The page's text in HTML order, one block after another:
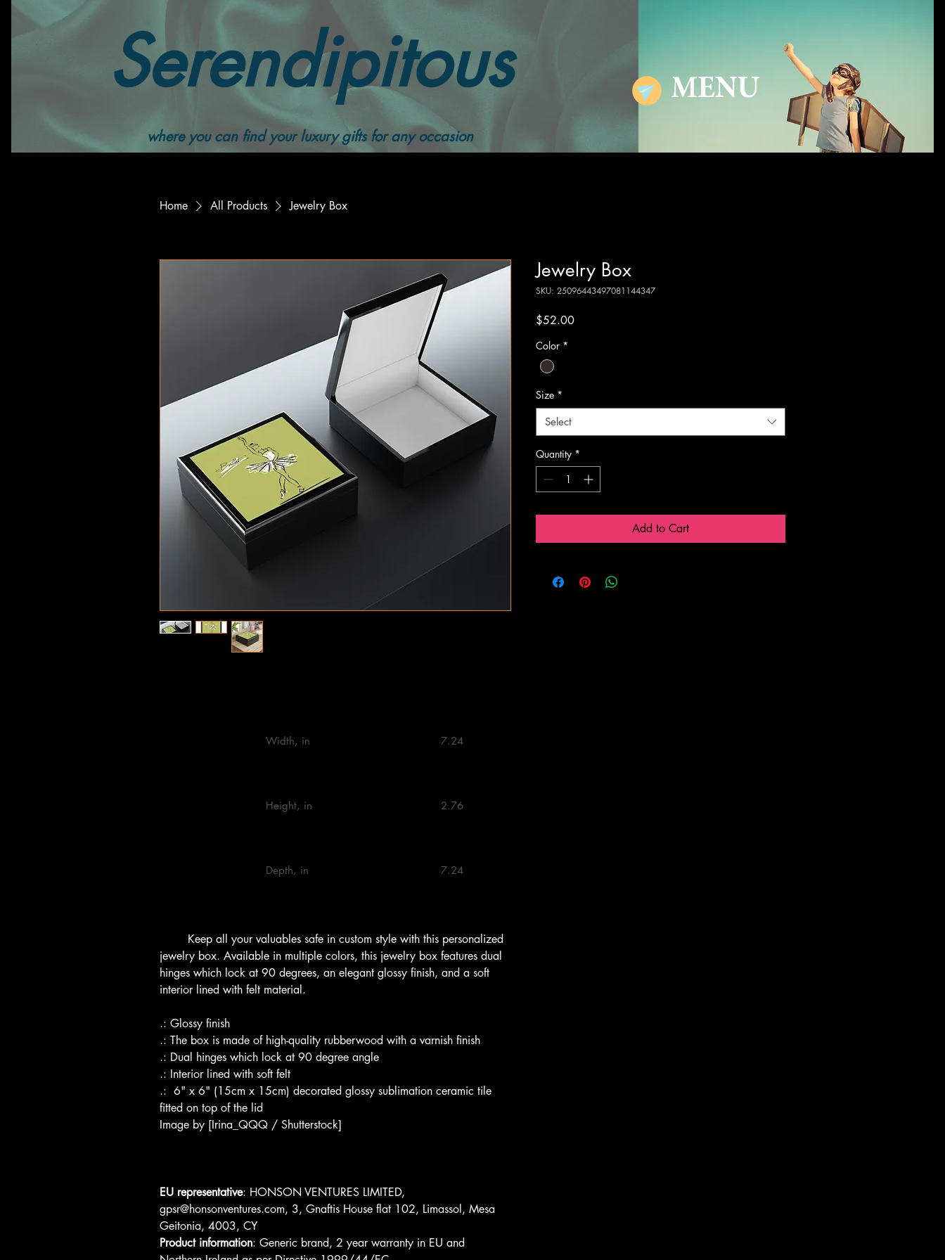
Serendipitous
where you can find your luxury gifts for any occasion
MENU
Home All Products Jewelry Box
jewelry box. Available in multiple colors, this jewelry box features dual
hinges which lock at 90 degrees, an elegant glossy finish, and a soft
interior lined with felt material.
.: Glossy finish
.: The box is made of high-quality rubberwood with a varnish finish
.: Dual hinges which lock at 90 degree angle
.: Interior lined with soft felt
.:  6" x 6" (15cm x 15cm) decorated glossy sublimation ceramic tile
fitted on top of the lid
Image by [Irina_QQQ / Shutterstock]
EU representative: HONSON VENTURES LIMITED,
gpsr@honsonventures.com, 3, Gnaftis House flat 102, Limassol, Mesa
Geitonia, 4003, CY
Product information: Generic brand, 2 year warranty in EU and
Jewelry Box
SKU: 25096443497081144347
$52.00Price
Color *
Size *
Select
Quantity *
Add to Cart